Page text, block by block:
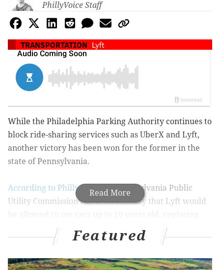
PhillyVoice Staff
TRANSPORTATION Lyft
Read More
While the Philadelphia Parking Authority continues to
block ride-sharing services such as UberX and Lyft,
another victory has been won for the former in the
state of Pennsylvania.
According to Philly.com
, The Pennsylvania Public
Utility Commission ruled Wednesday that Lyft would
the old standard of only being permitted to use cars
up to eight years old.
Despite Uber and Lyft continuing to make strides as
Featured